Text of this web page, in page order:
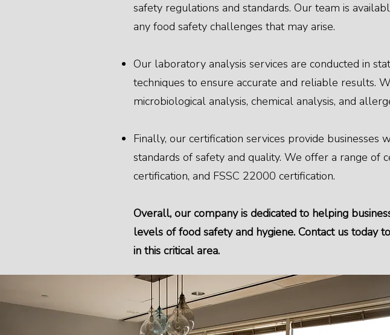
safety regulations and standards. Our team is
any food safety challenges that may arise.
Our laboratory analysis services are conducted in
techniques to ensure accurate and reliable results.
microbiological analysis, chemical analysis, and
Finally, our certification services provide
standards of safety and quality. We offer a range of
certification, and FSSC 22000 certification.
Overall, our company is dedicated to helping
levels of food safety and hygiene. Contact us today
in this critical area.